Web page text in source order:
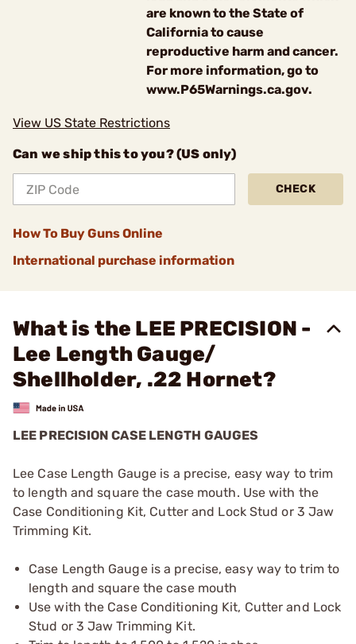
are known to the State of
California to cause
reproductive harm and cancer.
For more information, go to
www.P65Warnings.ca.gov.
View US State Restrictions
Can we ship this to you? (US only)
CHECK
How To Buy Guns Online
International purchase information
What is the LEE PRECISION -
Lee Length Gauge/
Shellholder, .22 Hornet?
LEE PRECISION CASE LENGTH GAUGES
Lee Case Length Gauge is a precise, easy way to trim
to length and square the case mouth. Use with the
Case Conditioning Kit, Cutter and Lock Stud or 3 Jaw
Trimming Kit.
Case Length Gauge is a precise, easy way to trim to
length and square the case mouth
Use with the Case Conditioning Kit, Cutter and Lock
Stud or 3 Jaw Trimming Kit.